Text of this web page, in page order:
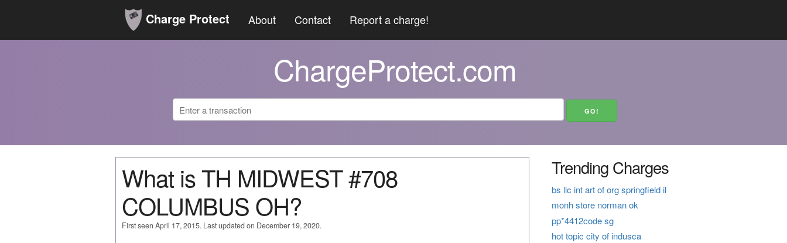
Charge Protect About Contact Report a charge!
ChargeProtect.com
What is TH MIDWEST #708
COLUMBUS OH?
First seen April 17, 2015. Last updated on December 19, 2020.
Trending Charges
bs llc int art of org springfield il
monh store norman ok
pp*4412code sg
hot topic city of indusca